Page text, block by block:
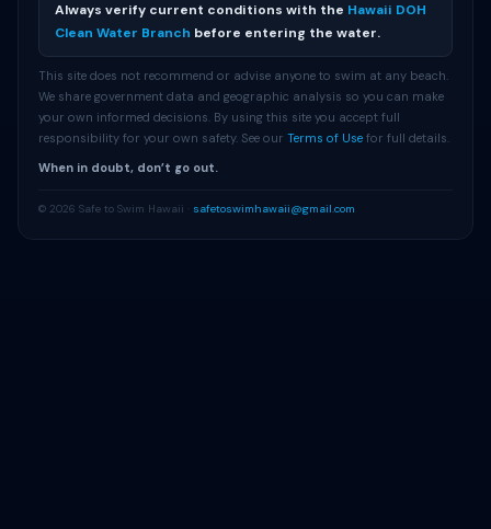
Always verify current conditions with the Hawaii DOH
Clean Water Branch before entering the water.
This site does not recommend or advise anyone to swim at any beach.
We share government data and geographic analysis so you can make
your own informed decisions. By using this site you accept full
responsibility for your own safety. See our Terms of Use for full details.
When in doubt, don’t go out.
© 2026 Safe to Swim Hawaii · safetoswimhawaii@gmail.com